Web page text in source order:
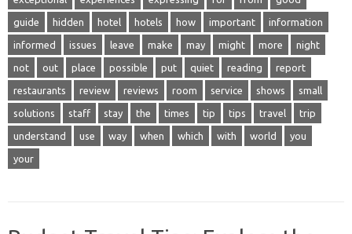
guide hidden hotel hotels how important information
informed issues leave make may might more night
not out place possible put quiet reading report
restaurants review reviews room service shows small
solutions staff stay the times tip tips travel trip
understand use way when which with world you
your